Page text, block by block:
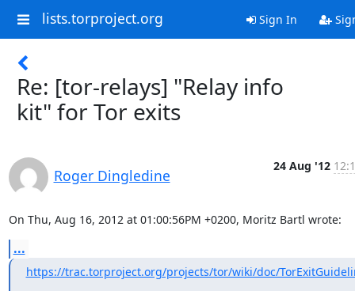
lists.torproject.org Sign In
Re: [tor-relays] "Relay info
kit" for Tor exits
Roger Dingledine
24 Aug '12
On Thu, Aug 16, 2012 at 01:00:56PM +0200, Moritz Bartl wrote:
...
https://trac.torproject.org/projects/tor/wiki/doc/